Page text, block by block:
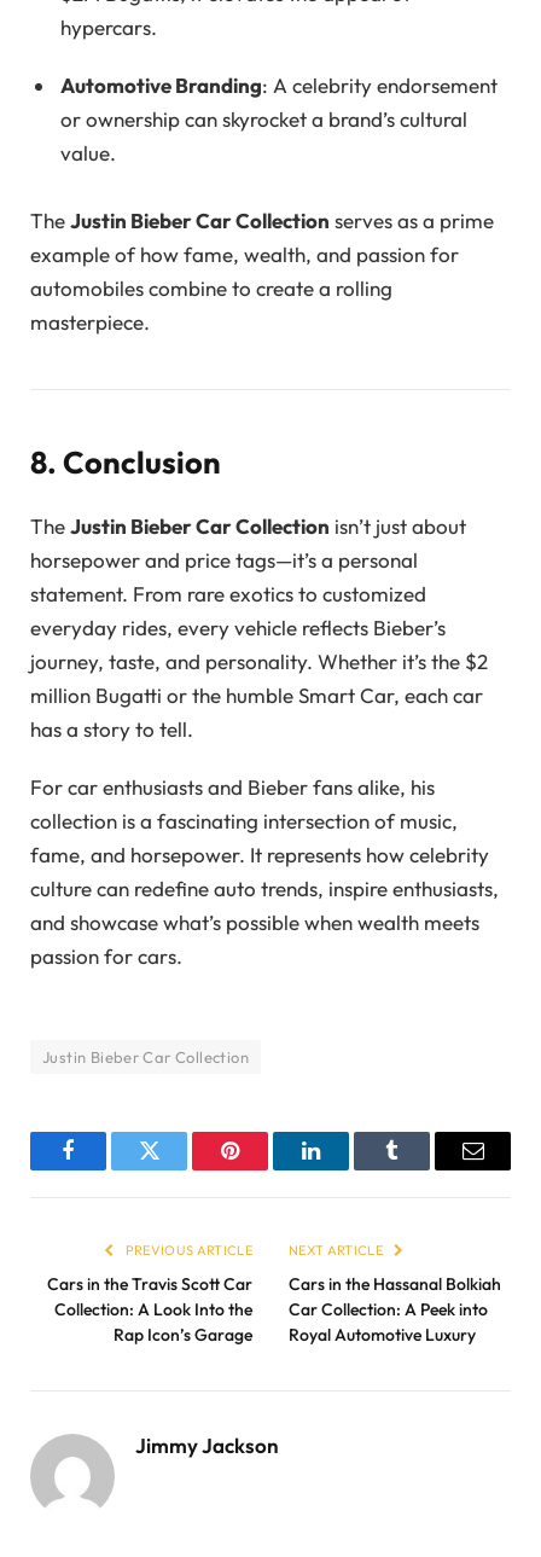
hypercars.
Automotive Branding: A celebrity endorsement
or ownership can skyrocket a brand’s cultural
value.
TheJustin Bieber Car Collection serves as a prime
example of how fame, wealth, and passion for
automobiles combine to create a rolling
masterpiece.
8. Conclusion
TheJustin Bieber Car Collection isn’t just about
horsepower and price tags—it’s a personal
statement. From rare exotics to customized
everyday rides, every vehicle reflects Bieber’s
journey, taste, and personality. Whether it’s the $2
million Bugatti or the humble Smart Car, each car
has a story to tell.
For car enthusiasts and Bieber fans alike, his
collection is a fascinating intersection of music,
fame, and horsepower. It represents how celebrity
culture can redefine auto trends, inspire enthusiasts,
and showcase what’s possible when wealth meets
passion for cars.
Justin Bieber Car Collection
FacebookTwitter Pinterest LinkedInTumblr Email
PREVIOUS ARTICLE
Cars in the Travis Scott Car
Collection: A Look Into the
Rap Icon’s Garage
NEXT ARTICLE
Cars in the Hassanal Bolkiah
Car Collection: A Peek into
Royal Automotive Luxury
Jimmy Jackson